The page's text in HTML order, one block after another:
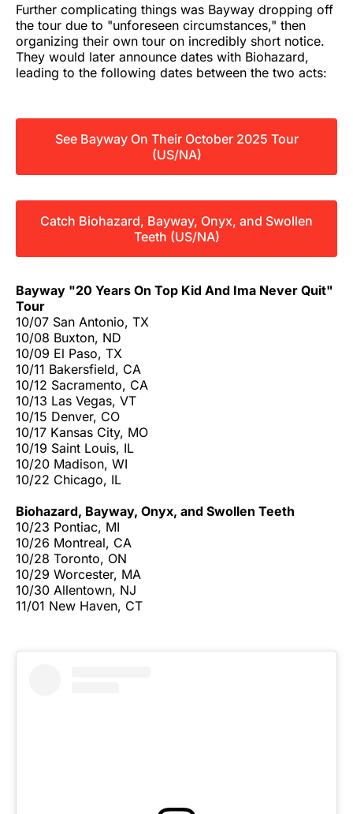
Further complicating things was Bayway dropping off
the tour due to "unforeseen circumstances," then
organizing their own tour on incredibly short notice.
They would later announce dates with Biohazard,
leading to the following dates between the two acts:
See Bayway On Their October 2025 Tour
(US/NA)
Catch Biohazard, Bayway, Onyx, and Swollen
Teeth (US/NA)
Bayway "20 Years On Top Kid And Ima Never Quit"
Tour
10/07 San Antonio, TX
10/08 Buxton, ND
10/09 El Paso, TX
10/11 Bakersfield, CA
10/12 Sacramento, CA
10/13 Las Vegas, VT
10/15 Denver, CO
10/17 Kansas City, MO
10/19 Saint Louis, IL
10/20 Madison, WI
10/22 Chicago, IL
Biohazard, Bayway, Onyx, and Swollen Teeth
10/23 Pontiac, MI
10/26 Montreal, CA
10/28 Toronto, ON
10/29 Worcester, MA
10/30 Allentown, NJ
11/01 New Haven, CT